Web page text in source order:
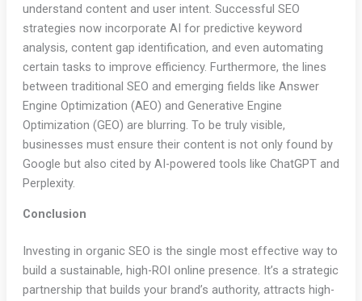
understand content and user intent. Successful SEO
strategies now incorporate AI for predictive keyword
analysis, content gap identification, and even automating
certain tasks to improve efficiency. Furthermore, the lines
between traditional SEO and emerging fields like Answer
Engine Optimization (AEO) and Generative Engine
Optimization (GEO) are blurring. To be truly visible,
businesses must ensure their content is not only found by
Google but also cited by AI-powered tools like ChatGPT and
Perplexity.
Conclusion
Investing in organic SEO is the single most effective way to
build a sustainable, high-ROI online presence. It’s a strategic
partnership that builds your brand’s authority, attracts high-